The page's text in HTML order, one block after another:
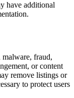
have additional
fraud,
or content
remove listings or
to protect users